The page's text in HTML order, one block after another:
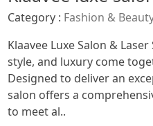
Category : Fashion &
Klaavee Luxe Salon &
style, and luxury come
Designed to deliver an
salon offers a
to meet al..